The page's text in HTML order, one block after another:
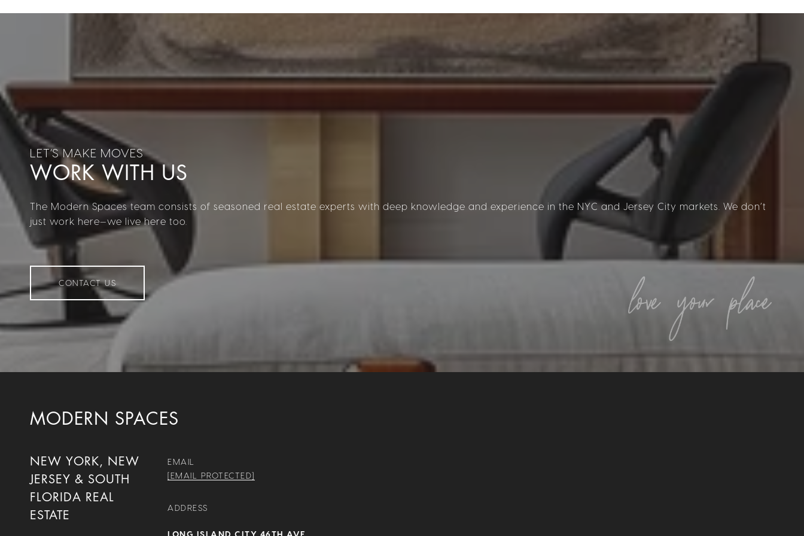
WORK WITH US
The Modern Spaces team consists of seasoned real estate experts with deep knowledge and experience in the NYC and Jersey City markets. We don’t
just work here—we live here too.
CONTACT US
MODERN SPACES
NEW YORK, NEW
JERSEY & SOUTH
FLORIDA REAL
ESTATE
EMAIL
[EMAIL PROTECTED]
ADDRESS
LONG ISLAND CITY 46TH AVE